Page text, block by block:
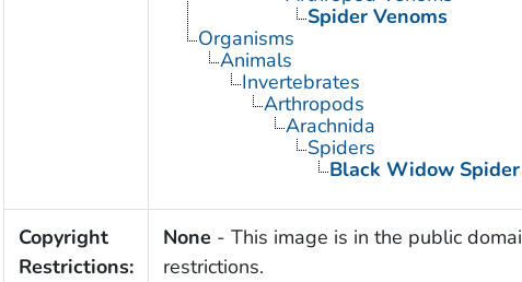
Spider Venoms
Organisms
Animals
Invertebrates
Arthropods
Arachnida
Spiders
Black Widow Spider
Copyright
Restrictions:
None - This image is in the public
restrictions.